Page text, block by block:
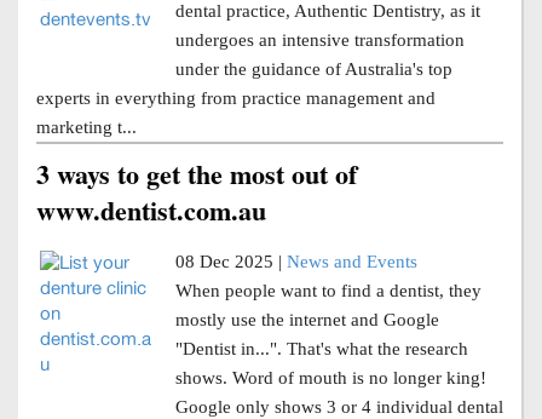
dental practice, Authentic Dentistry, as it
undergoes an intensive transformation
under the guidance of Australia's top
experts in everything from practice management and
marketing t...
3 ways to get the most out of
www.dentist.com.au
08 Dec 2025 | News and Events
When people want to find a dentist, they
mostly use the internet and Google
"Dentist in...". That's what the research
shows. Word of mouth is no longer king!
Google only shows 3 or 4 individual dental